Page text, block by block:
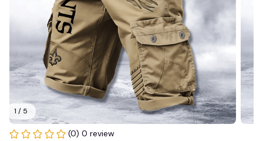
1 / 5
(0) 0 review